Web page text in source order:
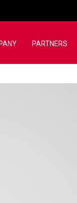
PARTNERS